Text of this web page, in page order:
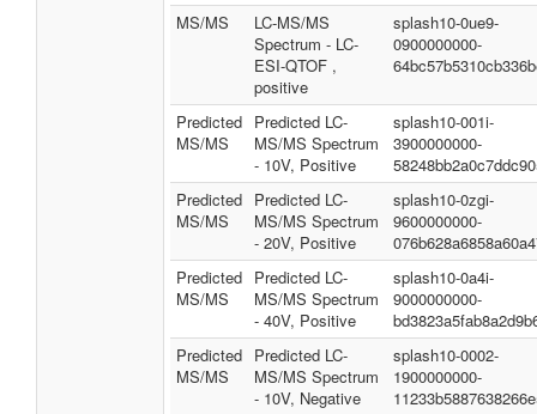
MS/MS
LC-MS/MS
Spectrum - LC-
ESI-QTOF ,
positive
splash10-0ue9-
0900000000-
Predicted
MS/MS
Predicted LC-
MS/MS Spectrum
- 10V, Positive
splash10-001i-
3900000000-
Predicted
MS/MS
Predicted LC-
MS/MS Spectrum
- 20V, Positive
splash10-0zgi-
9600000000-
Predicted
MS/MS
Predicted LC-
MS/MS Spectrum
- 40V, Positive
splash10-0a4i-
9000000000-
Predicted
MS/MS
Predicted LC-
MS/MS Spectrum
- 10V, Negative
splash10-0002-
1900000000-